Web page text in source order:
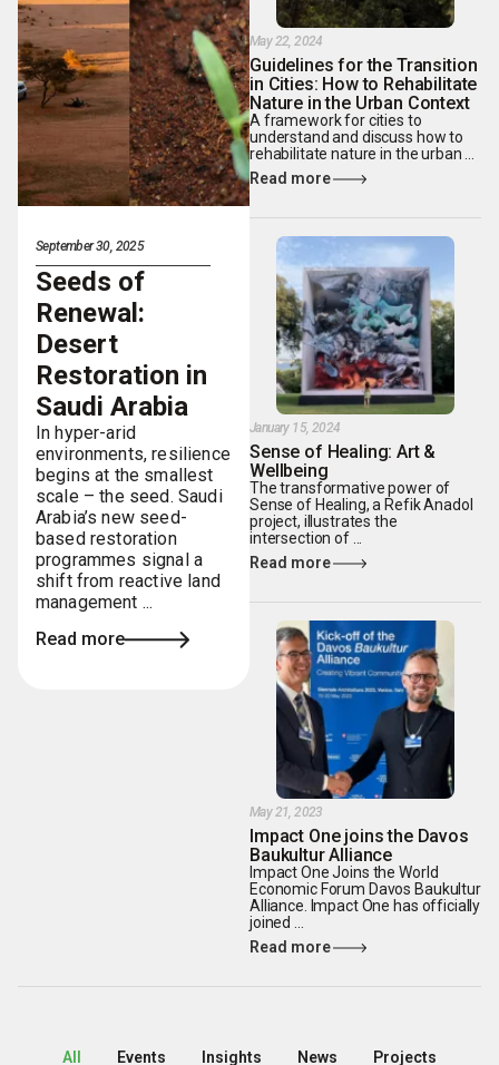
September 30, 2025
Seeds of
Renewal:
Desert
Restoration in
Saudi Arabia
In hyper-arid
environments, resilience
begins at the smallest
scale – the seed. Saudi
Arabia’s new seed-
based restoration
programmes signal a
shift from reactive land
management ...
Read more
May 22, 2024
Guidelines for the Transition
in Cities: How to Rehabilitate
Nature in the Urban Context
A framework for cities to
understand and discuss how to
rehabilitate nature in the urban ...
Read more
January 15, 2024
Sense of Healing: Art &
Wellbeing
The transformative power of
Sense of Healing, a Refik Anadol
project, illustrates the
intersection of ...
Read more
May 21, 2023
Impact One joins the Davos
Baukultur Alliance
Impact One Joins the World
Economic Forum Davos Baukultur
Alliance. Impact One has officially
joined ...
Read more
Events Insights News Projects
All